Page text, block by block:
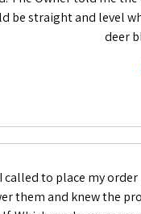
be straight and level
deer
called to place my
them and knew the